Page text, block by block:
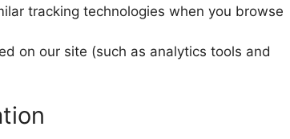
tracking technologies when you browse
on our site (such as analytics tools and